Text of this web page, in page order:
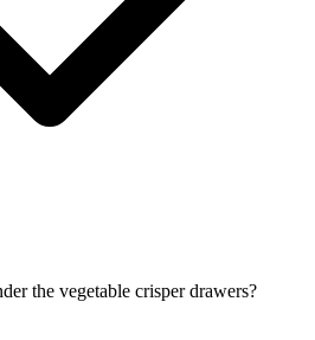
the vegetable crisper drawers?